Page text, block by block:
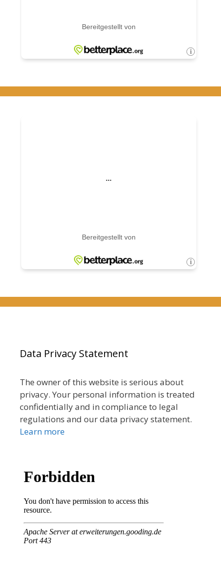
Data Privacy Statement
The owner of this website is serious about
privacy. Your personal information is treated
confidentially and in compliance to legal
regulations and our data privacy statement.
Learn more